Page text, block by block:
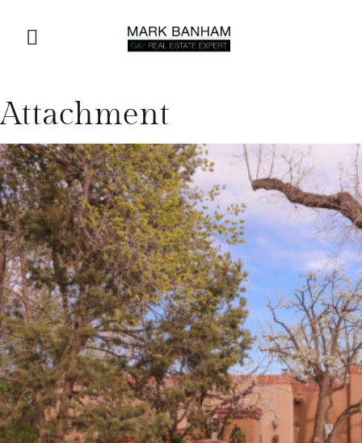
Attachment